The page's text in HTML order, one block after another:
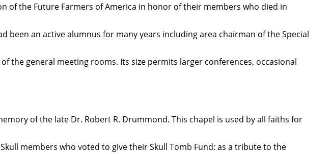
of the Future Farmers of America in honor of their members who died in
been an active alumnus for many years including area chairman of the Special
the general meeting rooms. Its size permits larger conferences, occasional
of the late Dr. Robert R. Drummond. This chapel is used by all faiths for
members who voted to give their Skull Tomb Fund: as a tribute to the